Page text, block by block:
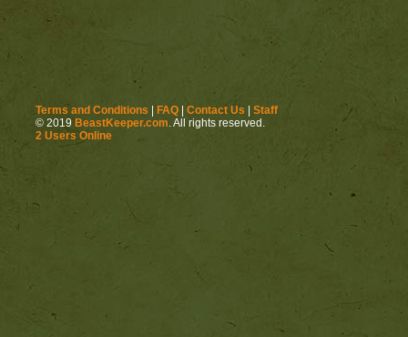
Terms and Conditions FAQ Contact Us
Staff
© 2019 BeastKeeper.com. All rights reserved.
2 Users Online